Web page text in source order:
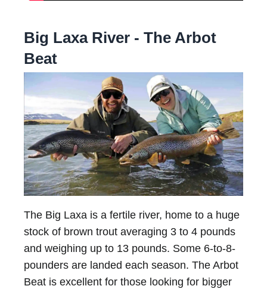
Big Laxa River - The Arbot
Beat
The Big Laxa is a fertile river, home to a huge
stock of brown trout averaging 3 to 4 pounds
and weighing up to 13 pounds. Some 6-to-8-
pounders are landed each season. The Arbot
Beat is excellent for those looking for bigger